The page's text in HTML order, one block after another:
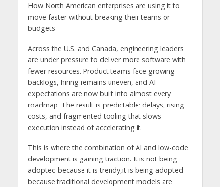
How North American enterprises are using it to
move faster without breaking their teams or
budgets
Across the U.S. and Canada, engineering leaders
are under pressure to deliver more software with
fewer resources. Product teams face growing
backlogs, hiring remains uneven, and AI
expectations are now built into almost every
roadmap. The result is predictable: delays, rising
costs, and fragmented tooling that slows
execution instead of accelerating it.
This is where the combination of AI and low-code
development is gaining traction. It is not being
adopted because it is trendy,it is being adopted
because traditional development models are